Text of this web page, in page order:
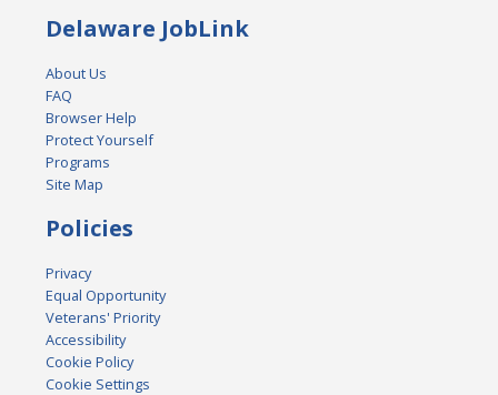
Delaware JobLink
About Us
FAQ
Browser Help
Protect Yourself
Programs
Site Map
Policies
Privacy
Equal Opportunity
Veterans' Priority
Accessibility
Cookie Policy
Cookie Settings